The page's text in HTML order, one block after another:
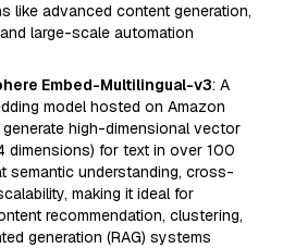
like advanced content generation,
large-scale automation
Embed-Multilingual-v3: A
model hosted on Amazon
high-dimensional vector
dimensions) for text in over 100
semantic understanding, cross-
making it ideal for
recommendation, clustering,
generation (RAG) systems